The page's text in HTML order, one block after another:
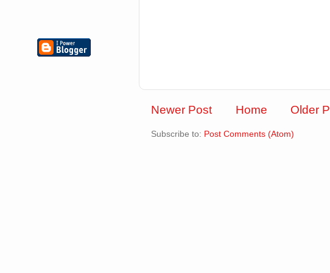
Newer Post Older
Home
Subscribe to: Post Comments (Atom)